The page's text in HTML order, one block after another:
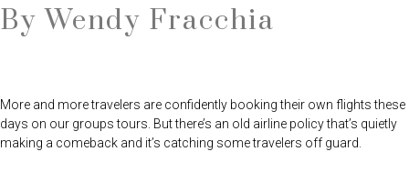
By Wendy Fracchia
More and more travelers are confidently booking their own flights these
days on our groups tours. But there’s an old airline policy that’s quietly
making a comeback and it’s catching some travelers off guard.